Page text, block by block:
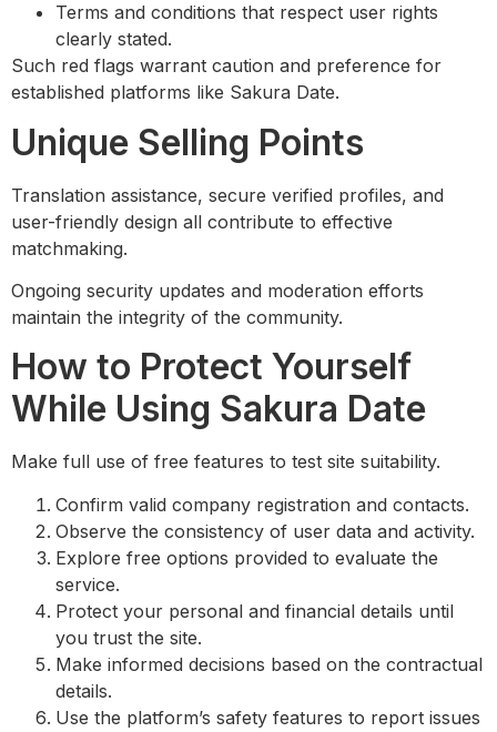
Terms and conditions that respect user rights
clearly stated.
Such red flags warrant caution and preference for
established platforms like Sakura Date.
Unique Selling Points
Translation assistance, secure verified profiles, and
user-friendly design all contribute to effective
matchmaking.
Ongoing security updates and moderation efforts
maintain the integrity of the community.
How to Protect Yourself
While Using Sakura Date
Make full use of free features to test site suitability.
Confirm valid company registration and contacts.
Observe the consistency of user data and activity.
Explore free options provided to evaluate the
service.
Protect your personal and financial details until
you trust the site.
Make informed decisions based on the contractual
details.
Use the platform’s safety features to report issues